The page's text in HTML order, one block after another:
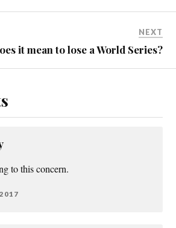
NEXT
it mean to lose a World Series?
to this concern.